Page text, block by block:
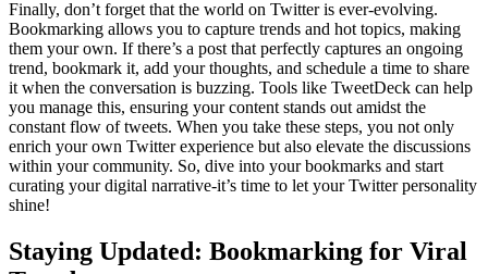
Finally, don’t forget that the world on Twitter is ever-evolving.
Bookmarking allows you to capture trends and hot topics, making
them your own. If there’s a post that perfectly captures an ongoing
trend, bookmark it, add your thoughts, and schedule a time to share
it when the conversation is buzzing. Tools like TweetDeck can help
you manage this, ensuring your content stands out amidst the
constant flow of tweets. When you take these steps, you not only
enrich your own Twitter experience but also elevate the discussions
within your community. So, dive into your bookmarks and start
curating your digital narrative-it’s time to let your Twitter personality
shine!
Staying Updated: Bookmarking for Viral